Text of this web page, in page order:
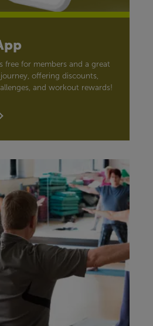
free for members and a great
offering discounts,
and workout rewards!